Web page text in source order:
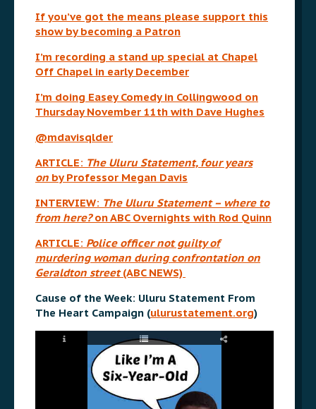
If you’ve got the means please support this
show by becoming a Patron
I’m recording a stand up special at Chapel
Off Chapel in early December
I’m doing Easey Comedy in Collingwood on
Thursday November 11th with Dave Hughes
@mdavisqlder
ARTICLE: The Uluru Statement, four years
on by Professor Megan Davis
INTERVIEW: The Uluru Statement – where to
from here?on ABC Overnights with Rod Quinn
ARTICLE: Police officer not guilty of
murdering woman during confrontation on
Geraldton street(ABC NEWS)
Cause of the Week: Uluru Statement From
The Heart Campaign (ulurustatement.org)